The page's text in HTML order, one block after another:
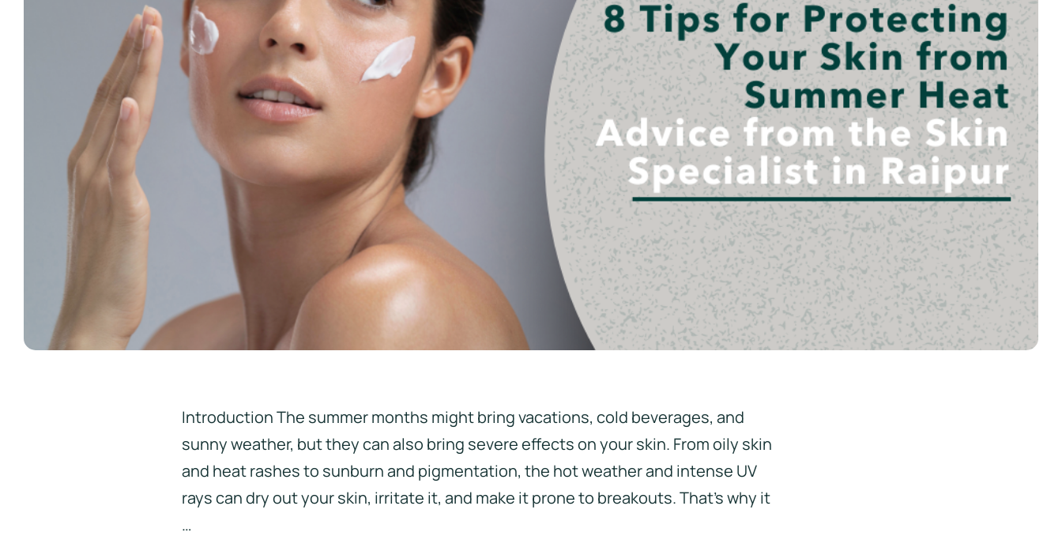
Introduction The summer months might bring vacations, cold beverages, and
sunny weather, but they can also bring severe effects on your skin. From oily skin
and heat rashes to sunburn and pigmentation, the hot weather and intense UV
rays can dry out your skin, irritate it, and make it prone to breakouts. That's why it
…